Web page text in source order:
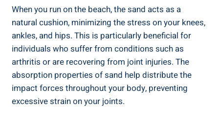
When you run on the beach, the sand acts as a
natural cushion, minimizing the stress on your knees,
ankles, and hips. This is particularly beneficial for
individuals who suffer from conditions such as
arthritis or are recovering from joint injuries. The
absorption properties of sand help distribute the
impact forces throughout your body, preventing
excessive strain on your joints.